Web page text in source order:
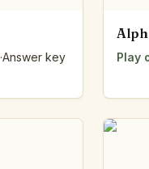
·Answer key Play